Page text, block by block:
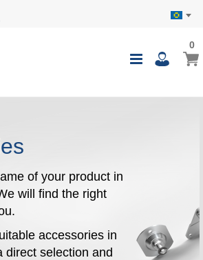
Toggle
My
00
of your product in
will find the right
accessories in
direct selection and